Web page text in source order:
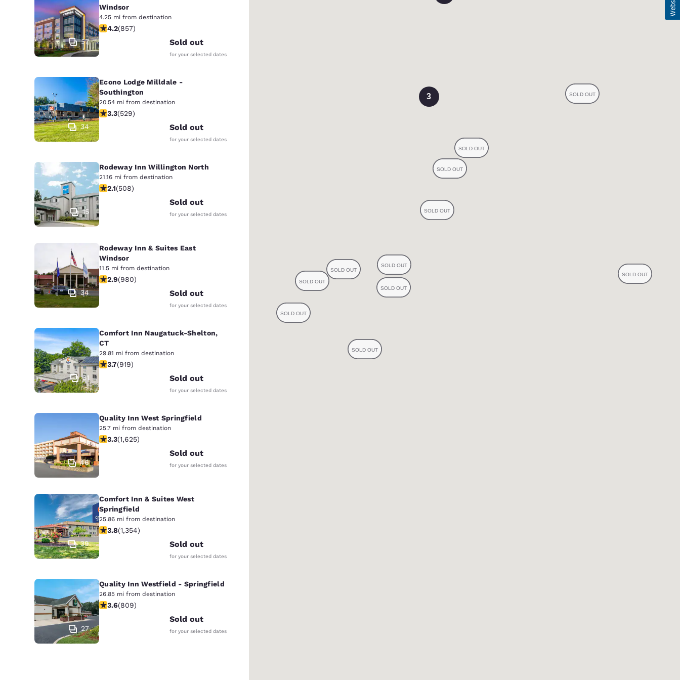
57
Windsor
4.25 mi from destination
4.22 stars rating. Excellent. 857 reviews
4.2(857)
Sold out
for your selected dates
34
Econo Lodge Milldale -
Southington
20.54 mi from destination
3.26 stars rating. Good. 529 reviews
3.3(529)
Sold out
for your selected dates
15
Rodeway Inn Willington North
21.16 mi from destination
2.13 stars rating. Fair. 508 reviews
2.1(508)
Sold out
for your selected dates
34
Rodeway Inn & Suites East
Windsor
11.5 mi from destination
2.89 stars rating. Fair. 980 reviews
2.9(980)
Sold out
for your selected dates
31
Comfort Inn Naugatuck-Shelton,
CT
29.81 mi from destination
3.74 stars rating. Good. 919 reviews
3.7(919)
Sold out
for your selected dates
46
Quality Inn West Springfield
25.7 mi from destination
3.3 stars rating. Good. 1625 reviews
3.3(1,625)
Sold out
for your selected dates
39
Comfort Inn & Suites West
Springfield
25.86 mi from destination
3.75 stars rating. Good. 1354 reviews
3.8(1,354)
Sold out
for your selected dates
27
Quality Inn Westfield - Springfield
26.85 mi from destination
3.6 stars rating. Good. 809 reviews
3.6(809)
Sold out
for your selected dates
3